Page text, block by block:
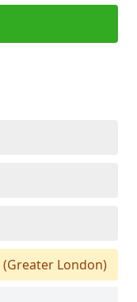
(Greater London)